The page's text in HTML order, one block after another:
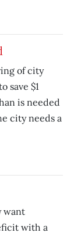
of city
save $1
is needed
city needs a
want
with a